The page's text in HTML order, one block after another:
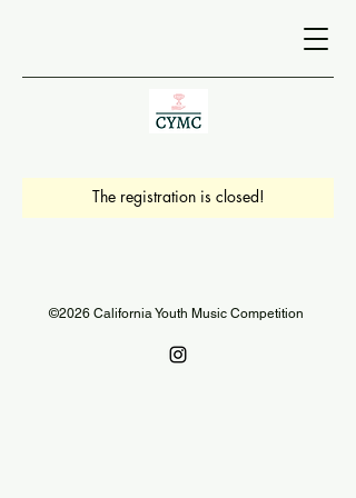
The registration is closed!
©2026 California Youth Music Competition